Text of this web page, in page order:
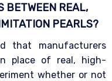
BETWEEN REAL,
PEARLS?
that manufacturers
place of real, high-
whether or not